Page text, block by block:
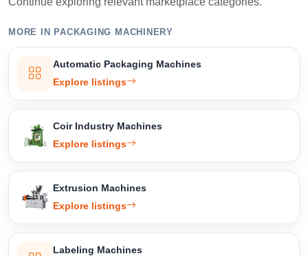
MORE IN PACKAGING MACHINERY
Automatic Packaging Machines
Explore listings
Coir Industry Machines
Explore listings
Extrusion Machines
Explore listings
Labeling Machines